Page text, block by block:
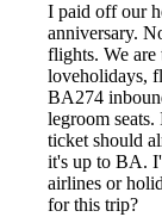
I paid off our
anniversary.
flights. We are
loveholidays,
BA274
legroom
ticket should
it's up to BA.
airlines or
for this trip?